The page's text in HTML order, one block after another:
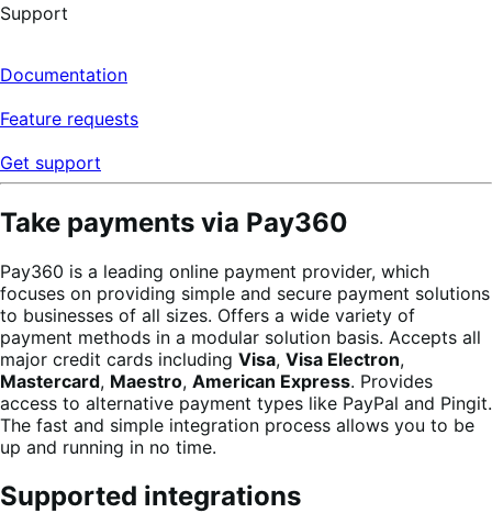
Support
Documentation
Feature requests
Get support
Take payments via Pay360
Pay360 is a leading online payment provider, which
focuses on providing simple and secure payment solutions
to businesses of all sizes. Offers a wide variety of
payment methods in a modular solution basis. Accepts all
major credit cards including Visa, Visa Electron,
Mastercard, Maestro, American Express. Provides
access to alternative payment types like PayPal and Pingit.
The fast and simple integration process allows you to be
up and running in no time.
Supported integrations